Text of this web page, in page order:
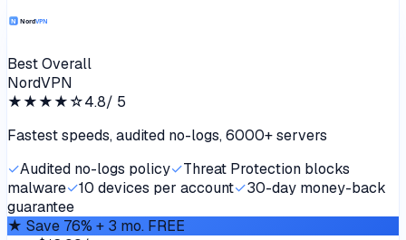
Best Overall
NordVPN
★★★★☆4.8/ 5
Fastest speeds, audited no-logs, 6000+ servers
✓Audited no-logs policy✓Threat Protection blocks
malware✓10 devices per account✓30-day money-back
guarantee
★ Save 76% + 3 mo. FREE